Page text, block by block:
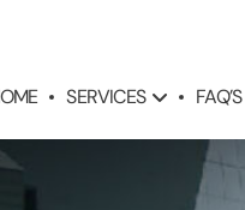
SERVICES FAQ’S